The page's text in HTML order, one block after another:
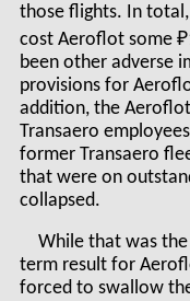
those flights. In
cost Aeroflot some
been other adverse
provisions for
addition, the
Transaero
former Transaero
that were on
collapsed.
While that was
term result for
forced to swallow